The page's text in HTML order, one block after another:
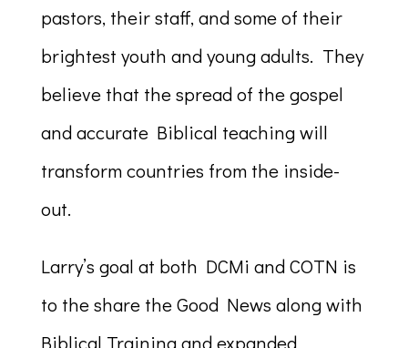
pastors, their staff, and some of their
brightest youth and young adults. They
believe that the spread of the gospel
and accurate Biblical teaching will
transform countries from the inside-
out.
Larry’s goal at both DCMi and COTN is
to the share the Good News along with
Biblical Training and expanded